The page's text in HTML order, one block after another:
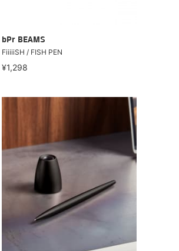
bPr BEAMS
FiiiiiSH / FISH PEN
¥1,298